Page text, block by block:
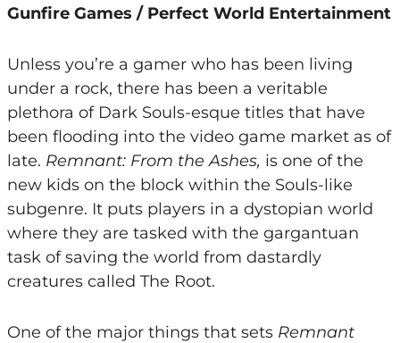
Gunfire Games / Perfect World Entertainment
Unless you’re a gamer who has been living
under a rock, there has been a veritable
plethora of Dark Souls-esque titles that have
been flooding into the video game market as of
late. Remnant: From the Ashes, is one of the
new kids on the block within the Souls-like
subgenre. It puts players in a dystopian world
where they are tasked with the gargantuan
task of saving the world from dastardly
creatures called The Root.
One of the major things that sets Remnant